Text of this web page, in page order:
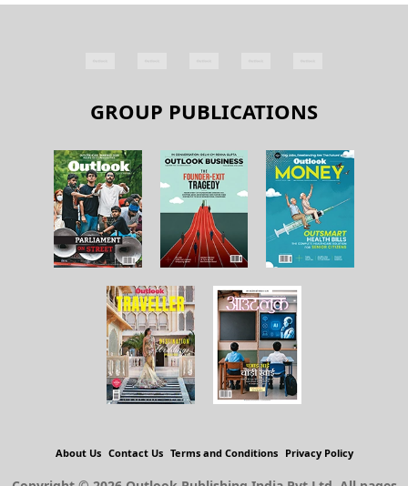
GROUP PUBLICATIONS
About Us Contact Us Terms and Conditions Privacy Policy